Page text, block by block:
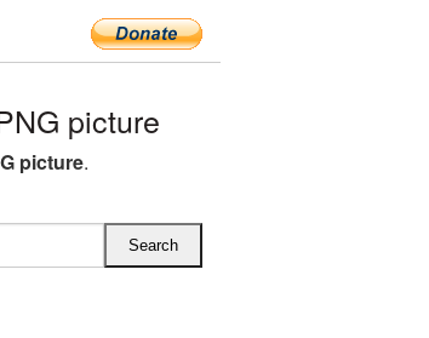
picture
picture.